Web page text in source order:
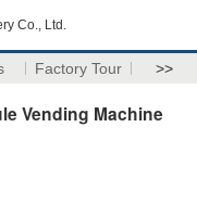
Co., Ltd.
Factory Tour >>
Vending Machine